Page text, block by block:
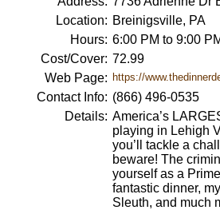
Location: Breinigsville, PA
Hours: 6:00 PM to 9:00
Cost/Cover: 72.99
Web Page: https://
Contact Info: (866) 496-0535
Details: America’s
playing in Lehigh
you’ll tackle a
beware! The
yourself as a
fantastic dinner,
Sleuth, and much